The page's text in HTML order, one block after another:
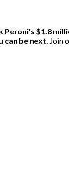
Peroni’s $1.8
can be next. Join